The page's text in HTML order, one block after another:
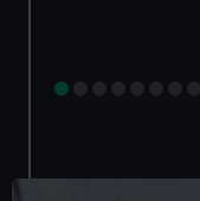
Rig Climb
Restrictions